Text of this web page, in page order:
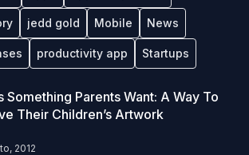
jedd gold Mobile News
productivity app Startups
Something Parents Want: A Way To
Their Children’s Artwork
2012